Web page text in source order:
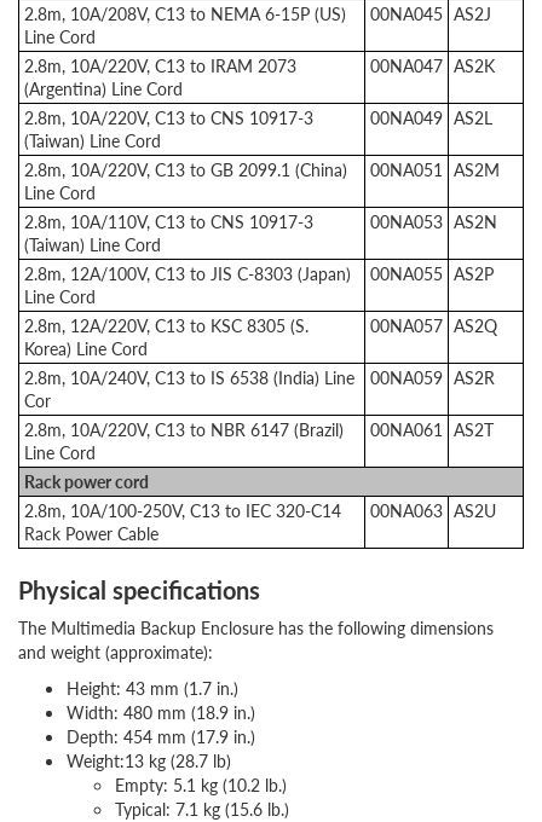
2.8m, 10A/208V, C13 to NEMA 6-15P (US)
Line Cord
00NA045 AS2J
2.8m, 10A/220V, C13 to IRAM 2073
(Argentina) Line Cord
00NA047 AS2K
2.8m, 10A/220V, C13 to CNS 10917-3
(Taiwan) Line Cord
00NA049 AS2L
2.8m, 10A/220V, C13 to GB 2099.1 (China)
Line Cord
00NA051 AS2M
2.8m, 10A/110V, C13 to CNS 10917-3
(Taiwan) Line Cord
00NA053 AS2N
2.8m, 12A/100V, C13 to JIS C-8303 (Japan)
Line Cord
00NA055 AS2P
2.8m, 12A/220V, C13 to KSC 8305 (S.
Korea) Line Cord
00NA057 AS2Q
2.8m, 10A/240V, C13 to IS 6538 (India) Line
Cor
00NA059 AS2R
2.8m, 10A/220V, C13 to NBR 6147 (Brazil)
Line Cord
00NA061 AS2T
Rack power cord
2.8m, 10A/100-250V, C13 to IEC 320-C14
Rack Power Cable
00NA063 AS2U
Physical specifications
The Multimedia Backup Enclosure has the following dimensions
and weight (approximate):
Height: 43 mm (1.7 in.)
Width: 480 mm (18.9 in.)
Depth: 454 mm (17.9 in.)
Weight:13 kg (28.7 lb)
Empty: 5.1 kg (10.2 lb.)
Typical: 7.1 kg (15.6 lb.)